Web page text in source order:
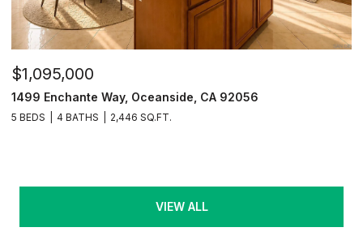
$1,095,000
1499 Enchante Way, Oceanside, CA 92056
5 BEDS 4 BATHS 2,446 SQ.FT.
VIEW ALL